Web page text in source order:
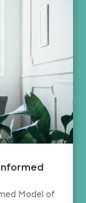
Model of